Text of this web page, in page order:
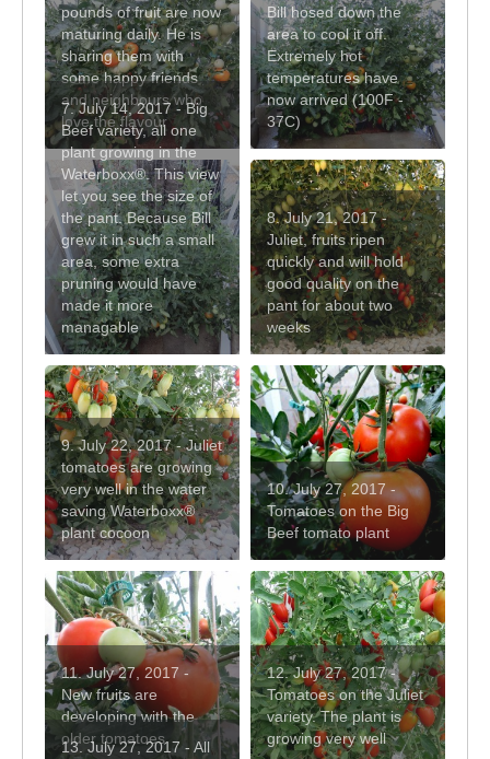
pounds of fruit are now
maturing daily. He is
sharing them with
some happy friends
and neighbours who
love the flavour
Bill hosed down the
area to cool it off.
Extremely hot
temperatures have
now arrived (100F -
37C)
7. July 14, 2017 - Big
Beef variety, all one
plant growing in the
Waterboxx®. This view
let you see the size of
the pant. Because Bill
grew it in such a small
area, some extra
pruning would have
made it more
managable
8. July 21, 2017 -
Juliet, fruits ripen
quickly and will hold
good quality on the
pant for about two
weeks
9. July 22, 2017 - Juliet
tomatoes are growing
very well in the water
saving Waterboxx®
plant cocoon
10. July 27, 2017 -
Tomatoes on the Big
Beef tomato plant
11. July 27, 2017 -
New fruits are
developing with the
older tomatoes
12. July 27, 2017 -
Tomatoes on the Juliet
variety. The plant is
growing very well
13. July 27, 2017 - All